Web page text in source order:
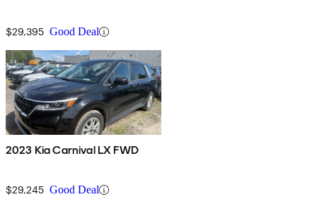
$29,395 Good Deal
2023 Kia Carnival LX FWD
$29,245 Good Deal